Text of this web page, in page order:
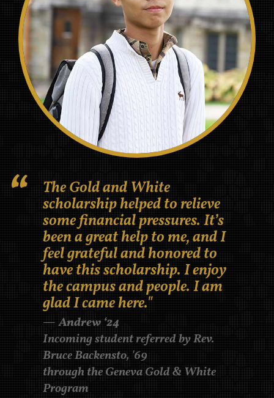
The Gold and White
scholarship helped to relieve
some financial pressures. It’s
been a great help to me, and I
feel grateful and honored to
have this scholarship. I enjoy
the campus and people. I am
glad I came here."
Andrew ‘24
Incoming student referred by Rev.
Bruce Backensto, '69
through the Geneva Gold & White
Program